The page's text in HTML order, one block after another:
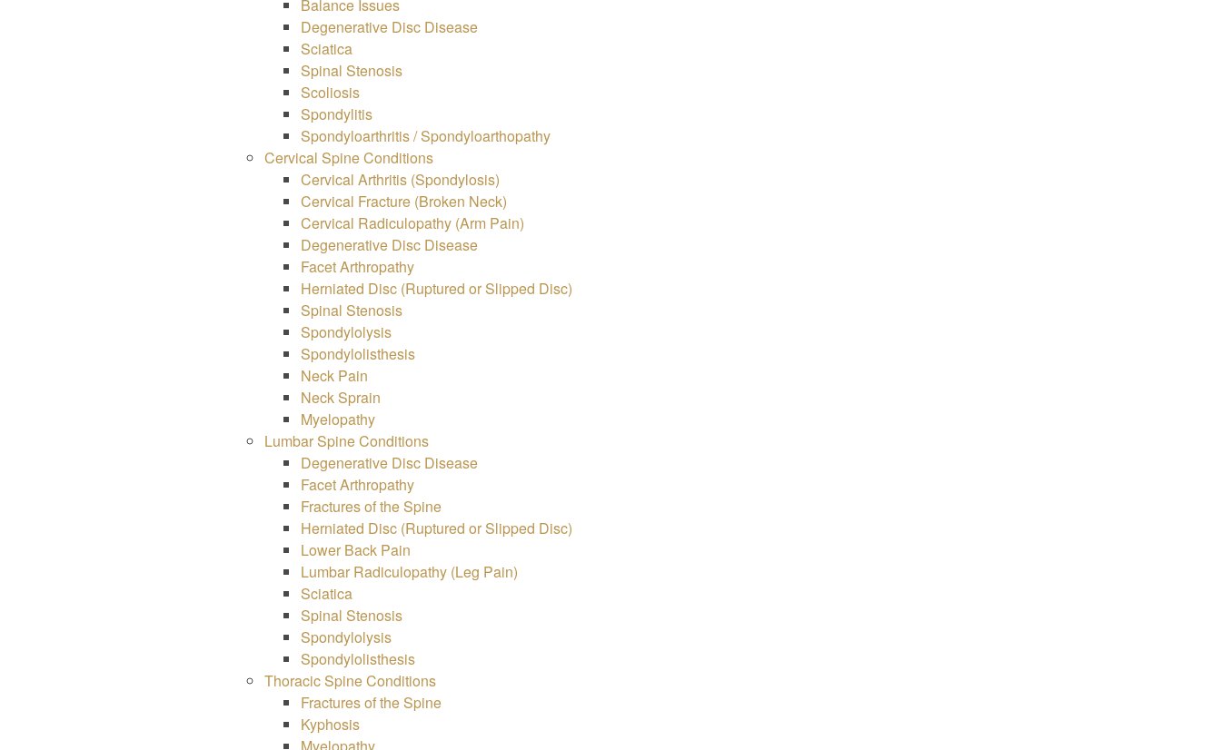
Balance Issues
Degenerative Disc Disease
Sciatica
Spinal Stenosis
Scoliosis
Spondylitis
Spondyloarthritis / Spondyloarthopathy
Cervical Spine Conditions
Cervical Arthritis (Spondylosis)
Cervical Fracture (Broken Neck)
Cervical Radiculopathy (Arm Pain)
Degenerative Disc Disease
Facet Arthropathy
Herniated Disc (Ruptured or Slipped Disc)
Spinal Stenosis
Spondylolysis
Spondylolisthesis
Neck Pain
Neck Sprain
Myelopathy
Lumbar Spine Conditions
Degenerative Disc Disease
Facet Arthropathy
Fractures of the Spine
Herniated Disc (Ruptured or Slipped Disc)
Lower Back Pain
Lumbar Radiculopathy (Leg Pain)
Sciatica
Spinal Stenosis
Spondylolysis
Spondylolisthesis
Thoracic Spine Conditions
Fractures of the Spine
Kyphosis